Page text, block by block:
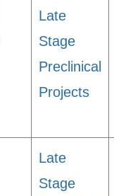
Late
Stage
Preclinical
Projects
Late
Stage